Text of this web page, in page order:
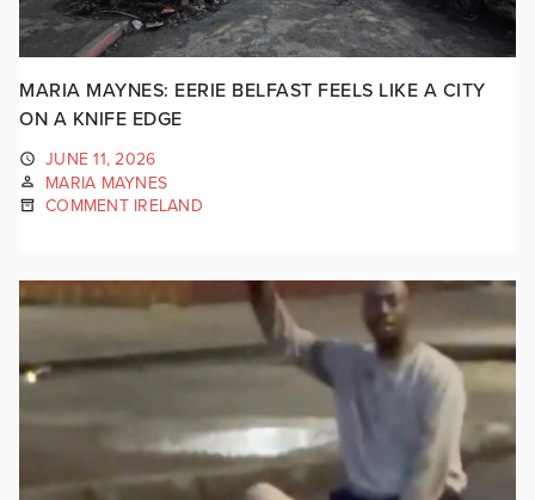
MARIA MAYNES: EERIE BELFAST FEELS LIKE A CITY
ON A KNIFE EDGE
JUNE 11, 2026
MARIA MAYNES
COMMENT IRELAND